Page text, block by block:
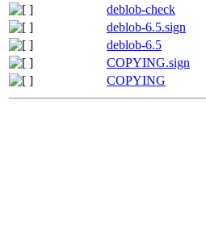
deblob-check
deblob-6.5.sign
deblob-6.5
COPYING.sign
COPYING